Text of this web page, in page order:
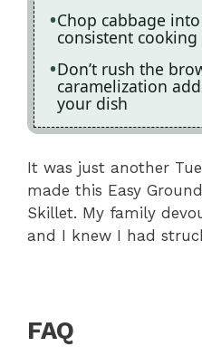
Chop cabbage
consistent cooking
Don’t rush the
caramelization
your dish
It was just another
made this Easy
Skillet. My family
and I knew I had
FAQ